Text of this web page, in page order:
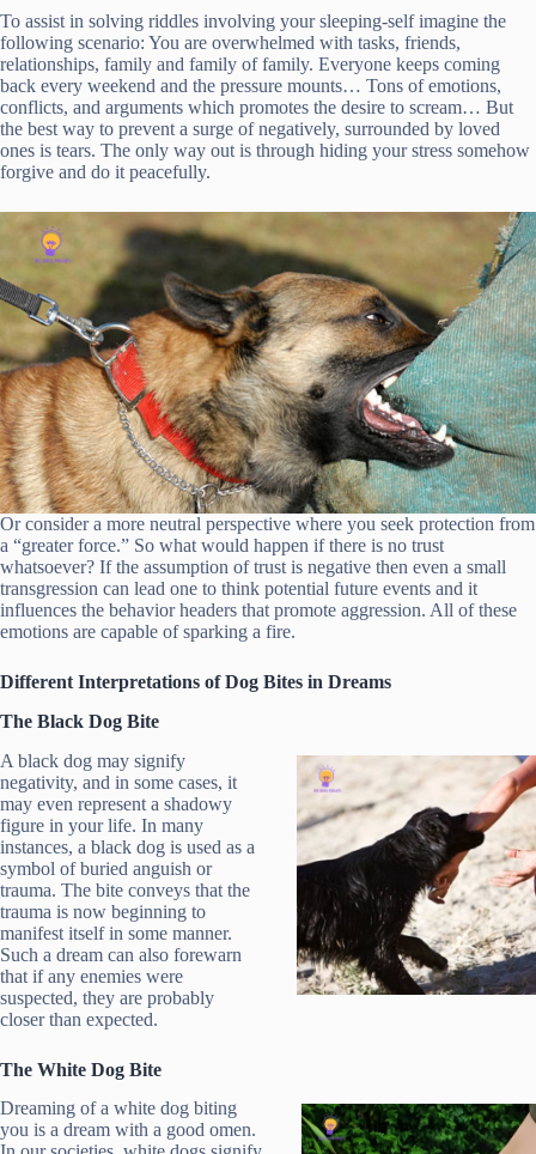
To assist in solving riddles involving your sleeping-self imagine the
following scenario: You are overwhelmed with tasks, friends,
relationships, family and family of family. Everyone keeps coming
back every weekend and the pressure mounts… Tons of emotions,
conflicts, and arguments which promotes the desire to scream… But
the best way to prevent a surge of negatively, surrounded by loved
ones is tears. The only way out is through hiding your stress somehow
forgive and do it peacefully.
Or consider a more neutral perspective where you seek protection from
a “greater force.” So what would happen if there is no trust
whatsoever? If the assumption of trust is negative then even a small
transgression can lead one to think potential future events and it
influences the behavior headers that promote aggression. All of these
emotions are capable of sparking a fire.
Different Interpretations of Dog Bites in Dreams
The Black Dog Bite
A black dog may signify
negativity, and in some cases, it
may even represent a shadowy
figure in your life. In many
instances, a black dog is used as a
symbol of buried anguish or
trauma. The bite conveys that the
trauma is now beginning to
manifest itself in some manner.
Such a dream can also forewarn
that if any enemies were
suspected, they are probably
closer than expected.
The White Dog Bite
Dreaming of a white dog biting
you is a dream with a good omen.